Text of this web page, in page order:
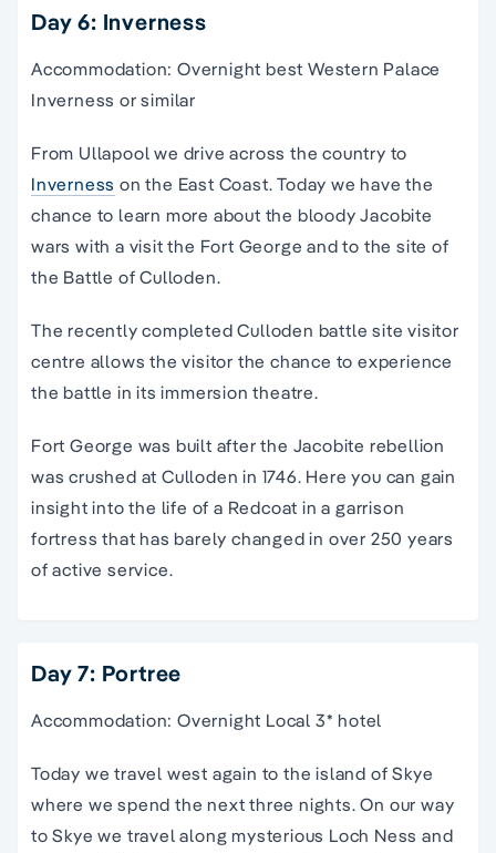
Day 6: Inverness
Accommodation: Overnight best Western Palace
Inverness or similar
From Ullapool we drive across the country to
Inverness on the East Coast. Today we have the
chance to learn more about the bloody Jacobite
wars with a visit the Fort George and to the site of
the Battle of Culloden.
The recently completed Culloden battle site visitor
centre allows the visitor the chance to experience
the battle in its immersion theatre.
Fort George was built after the Jacobite rebellion
was crushed at Culloden in 1746. Here you can gain
insight into the life of a Redcoat in a garrison
fortress that has barely changed in over 250 years
of active service.
Day 7: Portree
Accommodation: Overnight Local 3* hotel
Today we travel west again to the island of Skye
where we spend the next three nights. On our way
to Skye we travel along mysterious Loch Ness and